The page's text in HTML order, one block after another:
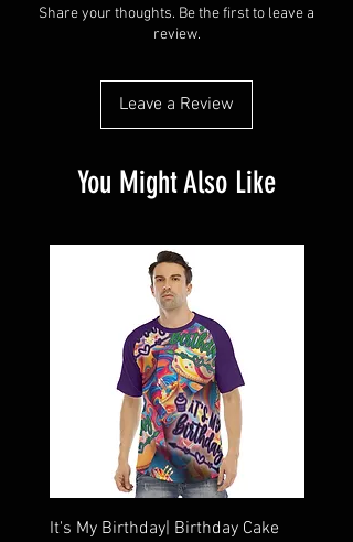
Share your thoughts. Be the first to leave a
review.
Leave a Review
You Might Also Like
It's My Birthday| Birthday Cake